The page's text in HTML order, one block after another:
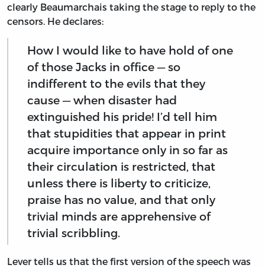
clearly Beaumarchais taking the stage to reply to the
censors. He declares:
How I would like to have hold of one
of those Jacks in office — so
indifferent to the evils that they
cause — when disaster had
extinguished his pride! I’d tell him
that stupidities that appear in print
acquire importance only in so far as
their circulation is restricted, that
unless there is liberty to criticize,
praise has no value, and that only
trivial minds are apprehensive of
trivial scribbling.
Lever tells us that the first version of the speech was